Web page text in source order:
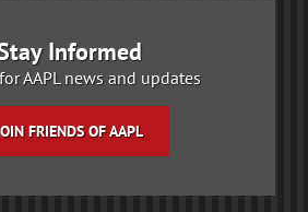
Informed
AAPL news and updates
FRIENDS OF AAPL